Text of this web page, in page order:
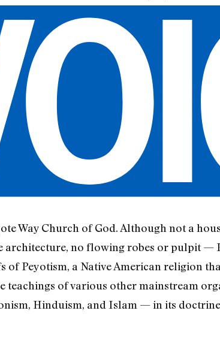
Way Church of God. Although not a
architecture, no flowing robes or pulpit —
of Peyotism, a Native American religion
teachings of various other mainstream
Hinduism, and Islam — in its